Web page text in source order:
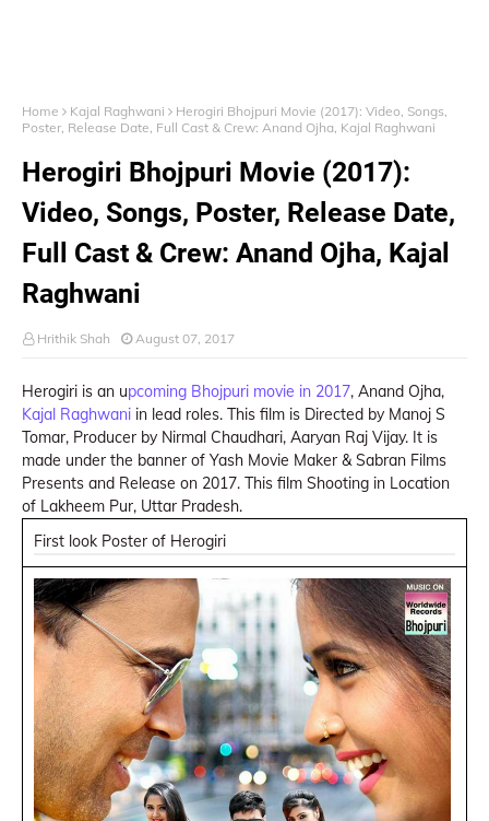
Home Kajal Raghwani
Herogiri Bhojpuri Movie (2017): Video, Songs,
Poster, Release Date, Full Cast & Crew: Anand Ojha, Kajal Raghwani
Herogiri Bhojpuri Movie (2017):
Video, Songs, Poster, Release Date,
Full Cast & Crew: Anand Ojha, Kajal
Raghwani
Hrithik Shah August 07, 2017
Herogiri is an upcoming Bhojpuri movie in 2017, Anand Ojha,
Kajal Raghwani in lead roles. This film is Directed by Manoj S
Tomar, Producer by Nirmal Chaudhari, Aaryan Raj Vijay. It is
made under the banner of Yash Movie Maker & Sabran Films
Presents and Release on 2017. This film Shooting in Location
of Lakheem Pur, Uttar Pradesh.
First look Poster of Herogiri